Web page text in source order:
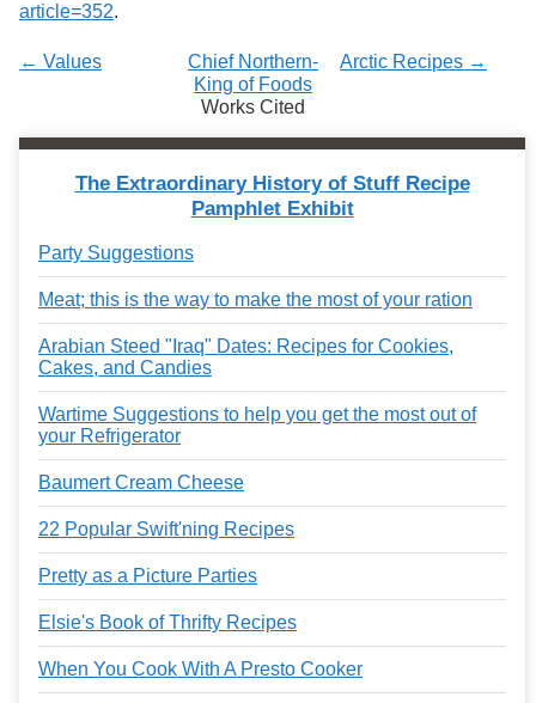
article=352.
← Values Arctic Recipes →
Chief Northern-
King of Foods
Works Cited
The Extraordinary History of Stuff Recipe
Pamphlet Exhibit
Party Suggestions
Meat; this is the way to make the most of your ration
Arabian Steed "Iraq" Dates: Recipes for Cookies,
Cakes, and Candies
Wartime Suggestions to help you get the most out of
your Refrigerator
Baumert Cream Cheese
22 Popular Swift'ning Recipes
Pretty as a Picture Parties
Elsie's Book of Thrifty Recipes
When You Cook With A Presto Cooker